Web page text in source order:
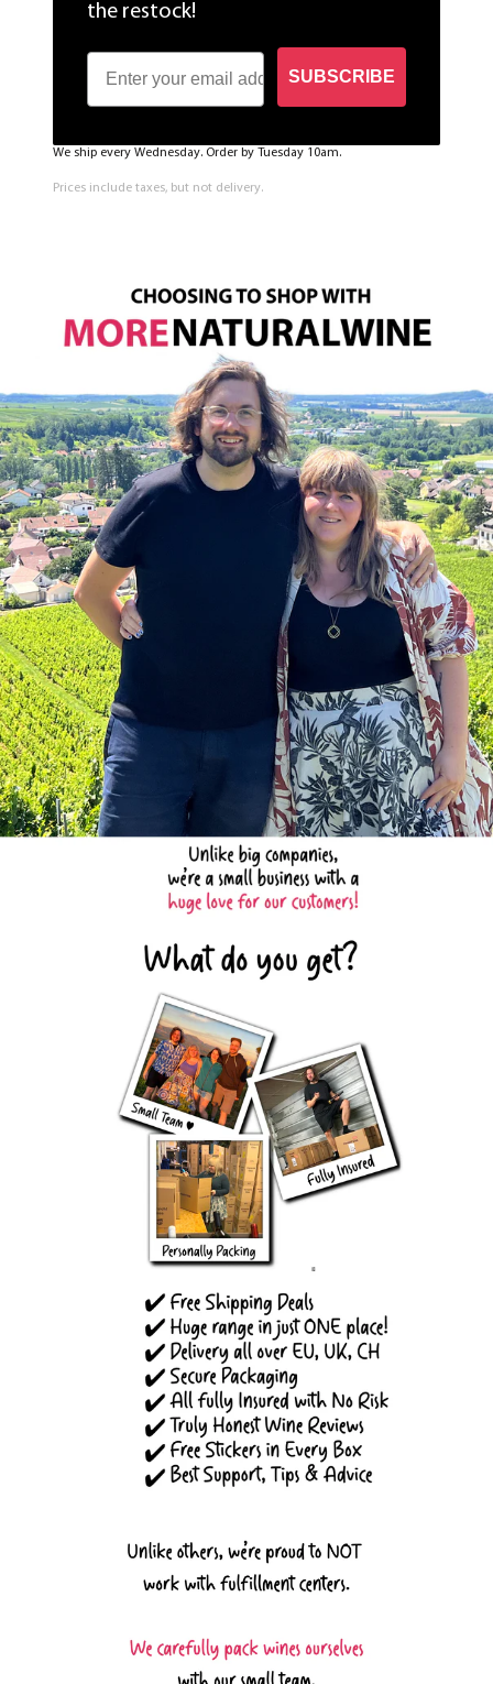
the restock!
SUBSCRIBE
We ship every Wednesday. Order by Tuesday 10am.
Prices include taxes, but not delivery.
SUBSCRIBE